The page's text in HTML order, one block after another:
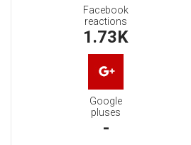
Facebook
reactions
1.73K
Google
pluses
-